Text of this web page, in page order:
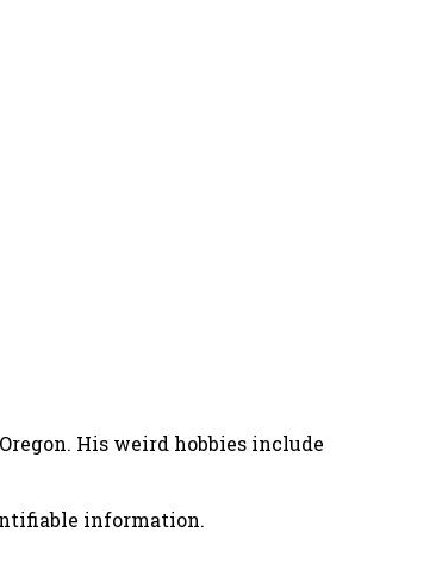
His weird hobbies include
information.